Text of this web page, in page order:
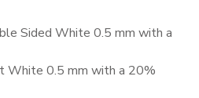
Sided White 0.5 mm with a
White 0.5 mm with a 20%